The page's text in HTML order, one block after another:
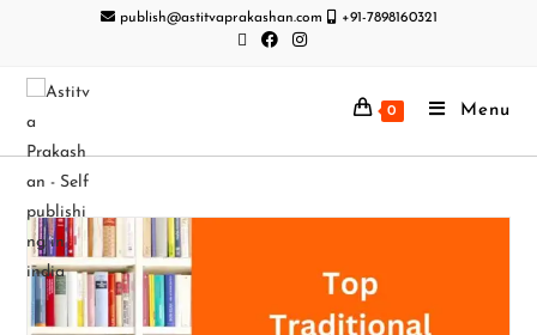
publish@astitvaprakashan.com +91-7898160321
0 Menu